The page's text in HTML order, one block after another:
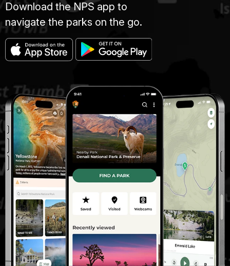
Download the NPS app to
navigate the parks on the go.